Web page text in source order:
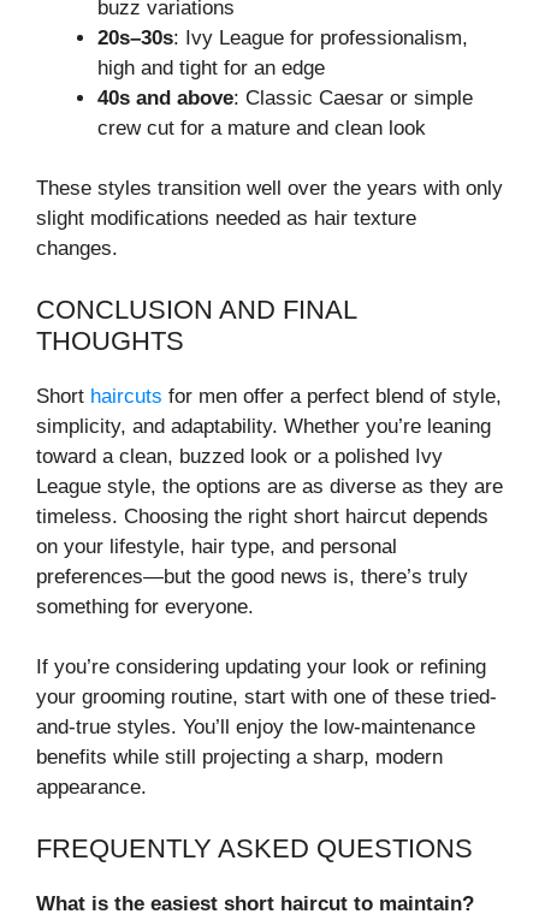
buzz variations
20s–30s: Ivy League for professionalism,
high and tight for an edge
40s and above: Classic Caesar or simple
crew cut for a mature and clean look
These styles transition well over the years with only
slight modifications needed as hair texture
changes.
CONCLUSION AND FINAL
THOUGHTS
Short haircuts for men offer a perfect blend of style,
simplicity, and adaptability. Whether you’re leaning
toward a clean, buzzed look or a polished Ivy
League style, the options are as diverse as they are
timeless. Choosing the right short haircut depends
on your lifestyle, hair type, and personal
preferences—but the good news is, there’s truly
something for everyone.
If you’re considering updating your look or refining
your grooming routine, start with one of these tried-
and-true styles. You’ll enjoy the low-maintenance
benefits while still projecting a sharp, modern
appearance.
FREQUENTLY ASKED QUESTIONS
What is the easiest short haircut to maintain?